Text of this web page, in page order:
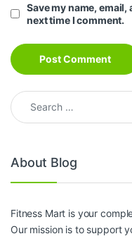
Save my name,
next time I comment.
Search for:
About Blog
Fitness Mart is your
Our mission is to support